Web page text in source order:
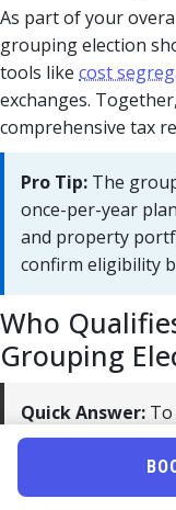
As part of your
grouping election
tools like cost
exchanges.
comprehensive tax
Pro Tip: The
once-per-year
and property
confirm eligibility
Who
Grouping
Quick Answer:
election in 2026,
professional
logging 750+